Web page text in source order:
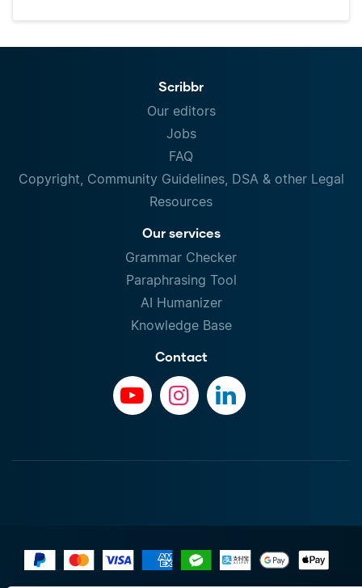
Scribbr
Our editors
Jobs
FAQ
Copyright, Community Guidelines, DSA & other Legal
Resources
Our services
Grammar Checker
Paraphrasing Tool
AI Humanizer
Knowledge Base
Contact